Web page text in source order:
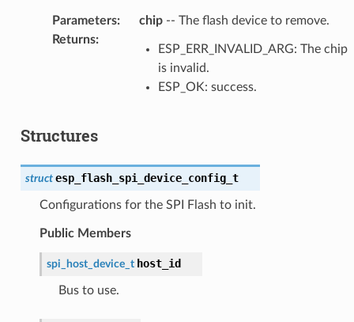
Parameters: chip-- The flash device to remove.
Returns:
ESP_ERR_INVALID_ARG: The chip
is invalid.
ESP_OK: success.
Structures
struct esp_flash_spi_device_config_t
Configurations for the SPI Flash to init.
Public Members
spi_host_device_t host_id
Bus to use.